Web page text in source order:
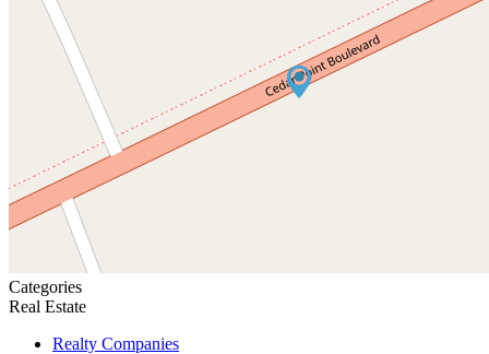
Categories
Real Estate
Realty Companies